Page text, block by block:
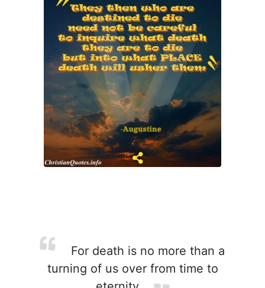
For death is no more than a
turning of us over from time to